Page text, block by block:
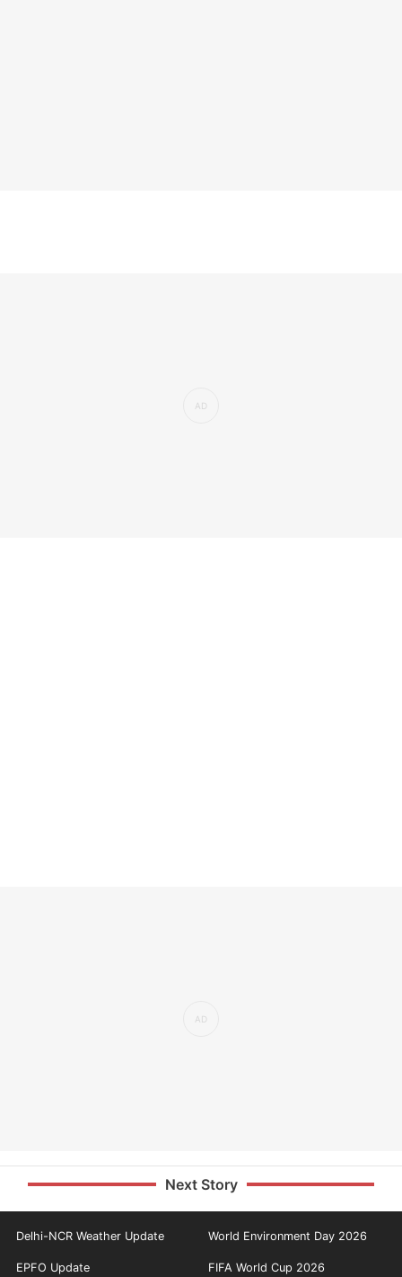
Next Story
Delhi-NCR Weather Update World Environment Day 2026
EPFO Update FIFA World Cup 2026